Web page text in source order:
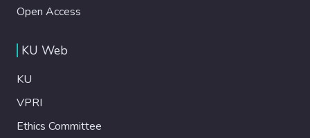
Open Access
KU Web
KU
VPRI
Ethics Committee